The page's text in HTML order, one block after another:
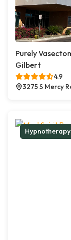
Purely
Gilbert
4.9
3275 S Mercy